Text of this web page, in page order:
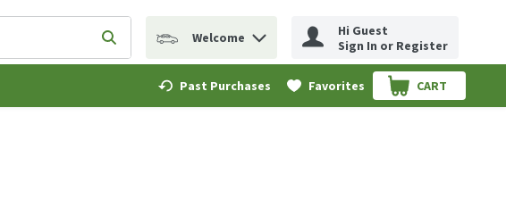
your search term to find items.
Submit search query
Welcome
Hi Guest
Sign In or Register
Past Purchases Favorites CART
.